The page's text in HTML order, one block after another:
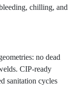
chilling, and
no dead
CIP-ready
sanitation cycles